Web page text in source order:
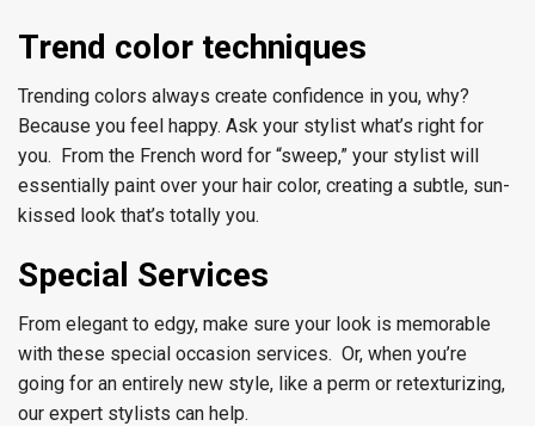
Trend color techniques
Trending colors always create confidence in you, why?
Because you feel happy. Ask your stylist what’s right for
you. From the French word for “sweep,” your stylist will
essentially paint over your hair color, creating a subtle, sun-
kissed look that’s totally you.
Special Services
From elegant to edgy, make sure your look is memorable
with these special occasion services. Or, when you’re
going for an entirely new style, like a perm or retexturizing,
our expert stylists can help.